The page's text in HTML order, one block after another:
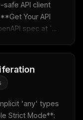
API client
Your API
spec at `...
'any' types
Strict Mode**:
click.